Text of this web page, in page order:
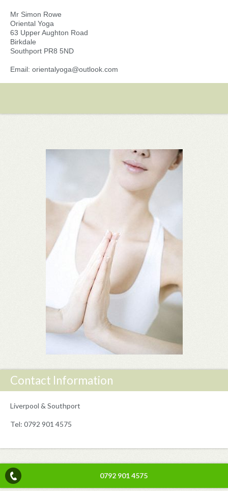
Mr Simon Rowe
Oriental Yoga
63 Upper Aughton Road
Birkdale
Southport PR8 5ND
Email: orientalyoga@outlook.com
Contact Information
Liverpool & Southport
Tel: 0792 901 4575
0792 901 4575